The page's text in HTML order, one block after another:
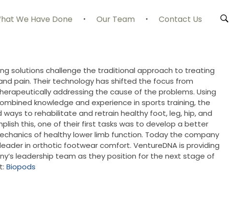
We Have Done Our Team Contact Us
solutions challenge the traditional approach to treating
pain. Their technology has shifted the focus from
addressing the cause of the problems. Using
knowledge and experience in sports training, the
to rehabilitate and retrain healthy foot, leg, hip, and
this, one of their first tasks was to develop a better
of healthy lower limb function. Today the company
in orthotic footwear comfort. VentureDNA is providing
leadership team as they position for the next stage of
Biopods